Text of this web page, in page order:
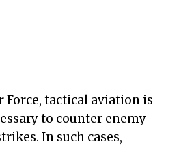
Force, tactical aviation is
to counter enemy
In such cases,